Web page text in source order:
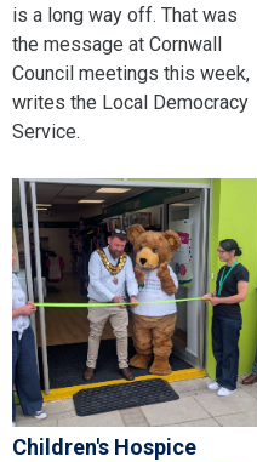
is a long way off. That was
the message at Cornwall
Council meetings this week,
writes the Local Democracy
Service.
Children's Hospice